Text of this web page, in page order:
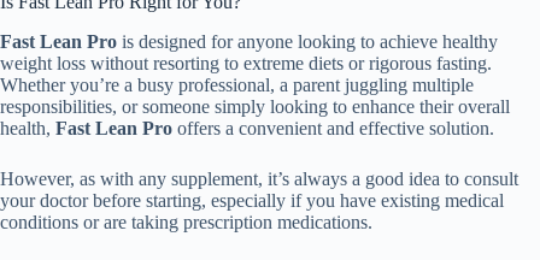
Fast Lean Pro is designed for anyone looking to achieve healthy
weight loss without resorting to extreme diets or rigorous fasting.
Whether you’re a busy professional, a parent juggling multiple
responsibilities, or someone simply looking to enhance their overall
health, Fast Lean Pro offers a convenient and effective solution.
However, as with any supplement, it’s always a good idea to consult
your doctor before starting, especially if you have existing medical
conditions or are taking prescription medications.